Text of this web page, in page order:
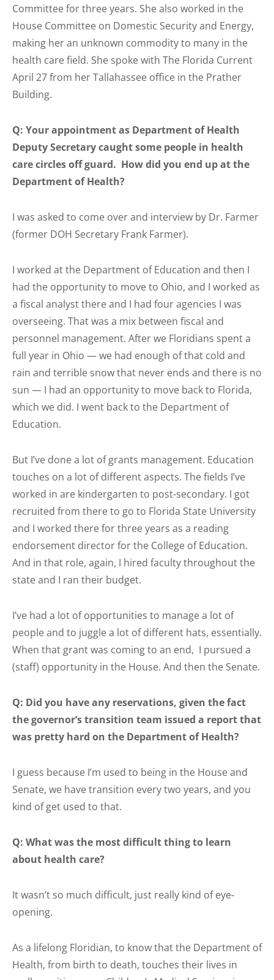
Committee for three years. She also worked in the
House Committee on Domestic Security and Energy,
making her an unknown commodity to many in the
health care field. She spoke with The Florida Current
April 27 from her Tallahassee office in the Prather
Building.
Q: Your appointment as Department of Health
Deputy Secretary caught some people in health
care circles off guard. How did you end up at the
Department of Health?
I was asked to come over and interview by Dr. Farmer
(former DOH Secretary Frank Farmer).
I worked at the Department of Education and then I
had the opportunity to move to Ohio, and I worked as
a fiscal analyst there and I had four agencies I was
overseeing. That was a mix between fiscal and
personnel management. After we Floridians spent a
full year in Ohio — we had enough of that cold and
rain and terrible snow that never ends and there is no
sun — I had an opportunity to move back to Florida,
which we did. I went back to the Department of
Education.
But I’ve done a lot of grants management. Education
touches on a lot of different aspects. The fields I’ve
worked in are kindergarten to post-secondary. I got
recruited from there to go to Florida State University
and I worked there for three years as a reading
endorsement director for the College of Education.
And in that role, again, I hired faculty throughout the
state and I ran their budget.
I’ve had a lot of opportunities to manage a lot of
people and to juggle a lot of different hats, essentially.
When that grant was coming to an end, I pursued a
(staff) opportunity in the House. And then the Senate.
Q: Did you have any reservations, given the fact
the governor’s transition team issued a report that
was pretty hard on the Department of Health?
I guess because I’m used to being in the House and
Senate, we have transition every two years, and you
kind of get used to that.
Q: What was the most difficult thing to learn
about health care?
It wasn’t so much difficult, just really kind of eye-
opening.
As a lifelong Floridian, to know that the Department of
Health, from birth to death, touches their lives in